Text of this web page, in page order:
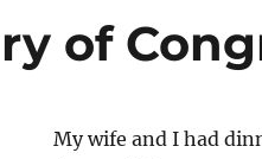
of
My wife and I had